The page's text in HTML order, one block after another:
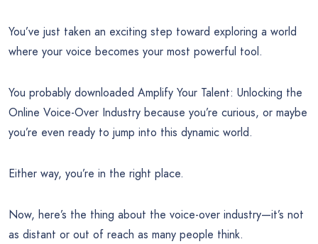
You’ve just taken an exciting step toward exploring a world
where your voice becomes your most powerful tool.
You probably downloaded Amplify Your Talent: Unlocking the
Online Voice-Over Industry because you’re curious, or maybe
you’re even ready to jump into this dynamic world.
Either way, you’re in the right place.
Now, here’s the thing about the voice-over industry—it’s not
as distant or out of reach as many people think.